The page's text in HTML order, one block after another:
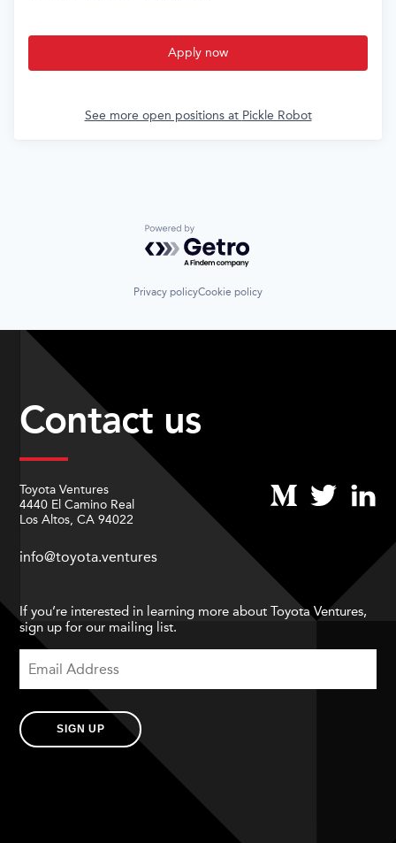
Apply now
See more open positions at Pickle Robot
Powered by Getro.com
Privacy policyCookie policy
Contact us
Toyota Ventures
4440 El Camino Real
Los Altos, CA 94022
info@toyota.ventures
If you’re interested in learning more about Toyota Ventures,
sign up for our mailing list.
SIGN UP